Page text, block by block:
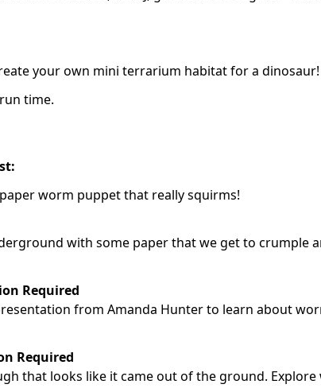
your own mini terrarium habitat for a dinosaur!
time.
worm puppet that really squirms!
with some paper that we get to crumple
Required
from Amanda Hunter to learn about
Required
that looks like it came out of the ground. Explore